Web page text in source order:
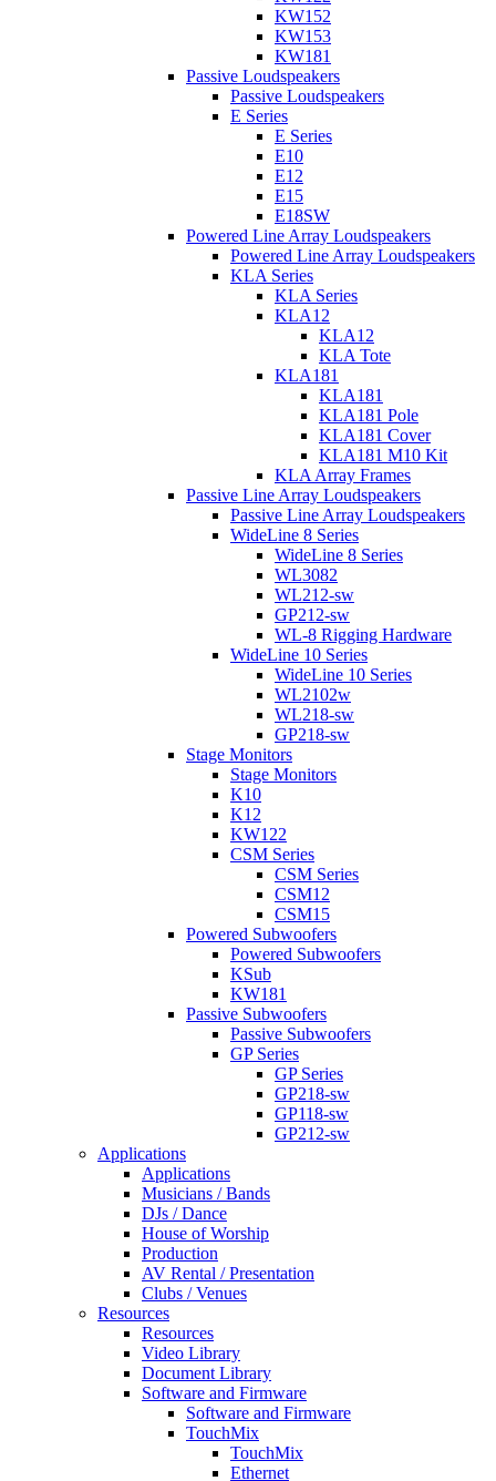
KW152
KW153
KW181
Passive Loudspeakers
Passive Loudspeakers
E Series
E Series
E10
E12
E15
E18SW
Powered Line Array Loudspeakers
Powered Line Array Loudspeakers
KLA Series
KLA Series
KLA12
KLA12
KLA Tote
KLA181
KLA181
KLA181 Pole
KLA181 Cover
KLA181 M10 Kit
KLA Array Frames
Passive Line Array Loudspeakers
Passive Line Array Loudspeakers
WideLine 8 Series
WideLine 8 Series
WL3082
WL212-sw
GP212-sw
WL-8 Rigging Hardware
WideLine 10 Series
WideLine 10 Series
WL2102w
WL218-sw
GP218-sw
Stage Monitors
Stage Monitors
K10
K12
KW122
CSM Series
CSM Series
CSM12
CSM15
Powered Subwoofers
Powered Subwoofers
KSub
KW181
Passive Subwoofers
Passive Subwoofers
GP Series
GP Series
GP218-sw
GP118-sw
GP212-sw
Applications
Applications
Musicians / Bands
DJs / Dance
House of Worship
Production
AV Rental / Presentation
Clubs / Venues
Resources
Resources
Video Library
Document Library
Software and Firmware
Software and Firmware
TouchMix
TouchMix
Ethernet